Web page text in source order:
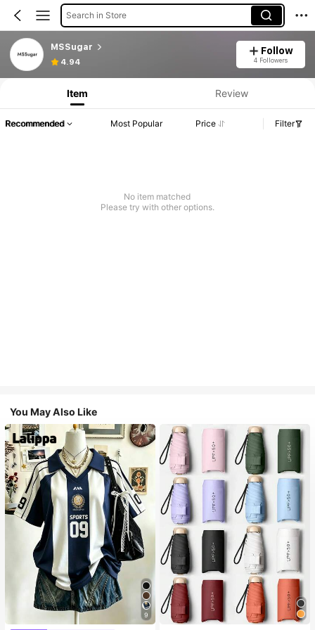
Search in Store
MSSugar
4.94
Follow
4 Followers
Item Review
Recommended Most Popular Price Filter
No item matched
Please try with other options.
You May Also Like
9